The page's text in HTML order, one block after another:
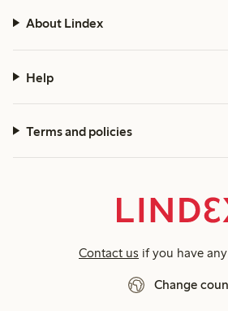
About Lindex
Help
Terms and policies
Contact us if you have
Change